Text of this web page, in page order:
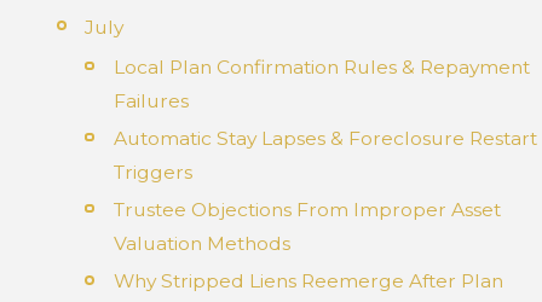
July
Local Plan Confirmation Rules & Repayment
Failures
Automatic Stay Lapses & Foreclosure Restart
Triggers
Trustee Objections From Improper Asset
Valuation Methods
Why Stripped Liens Reemerge After Plan